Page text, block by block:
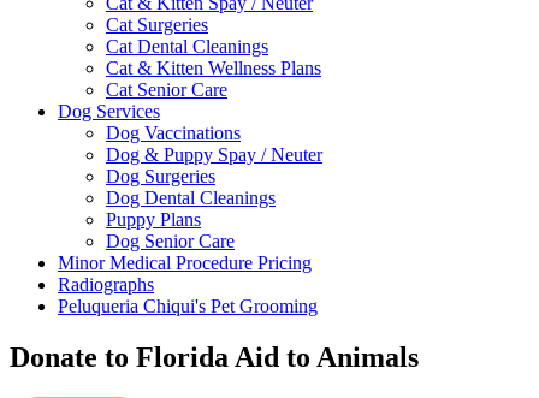
Cat Surgeries
Cat Dental Cleanings
Cat & Kitten Wellness Plans
Cat Senior Care
Dog Services
Dog Vaccinations
Dog & Puppy Spay / Neuter
Dog Surgeries
Dog Dental Cleanings
Puppy Plans
Dog Senior Care
Minor Medical Procedure Pricing
Radiographs
Peluqueria Chiqui's Pet Grooming
Donate to Florida Aid to Animals